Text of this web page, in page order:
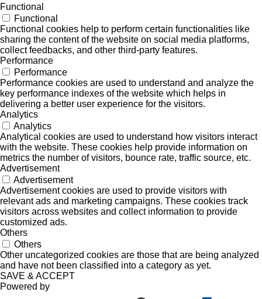
Functional
Functional
Functional cookies help to perform certain functionalities like
sharing the content of the website on social media platforms,
collect feedbacks, and other third-party features.
Performance
Performance
Performance cookies are used to understand and analyze the
key performance indexes of the website which helps in
delivering a better user experience for the visitors.
Analytics
Analytics
Analytical cookies are used to understand how visitors interact
with the website. These cookies help provide information on
metrics the number of visitors, bounce rate, traffic source, etc.
Advertisement
Advertisement
Advertisement cookies are used to provide visitors with
relevant ads and marketing campaigns. These cookies track
visitors across websites and collect information to provide
customized ads.
Others
Others
Other uncategorized cookies are those that are being analyzed
and have not been classified into a category as yet.
SAVE & ACCEPT
Powered by